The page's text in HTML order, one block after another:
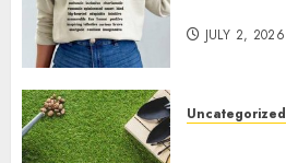
JULY 2, 2026
Uncategorized